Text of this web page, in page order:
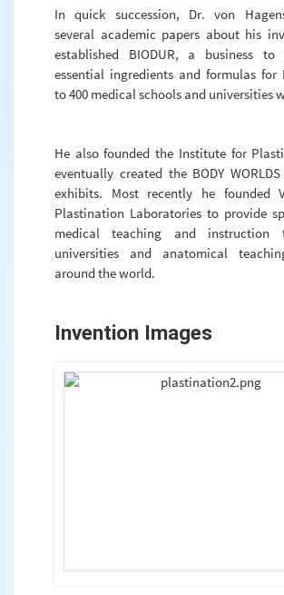
In quick succession, Dr. von
several academic papers about his
established BIODUR, a business
essential ingredients and formulas for
to 400 medical schools and universities
He also founded the Institute for
eventually created the BODY
exhibits. Most recently he founded
Plastination Laboratories to provide
medical teaching and instruction
universities and anatomical
around the world.
Invention Images